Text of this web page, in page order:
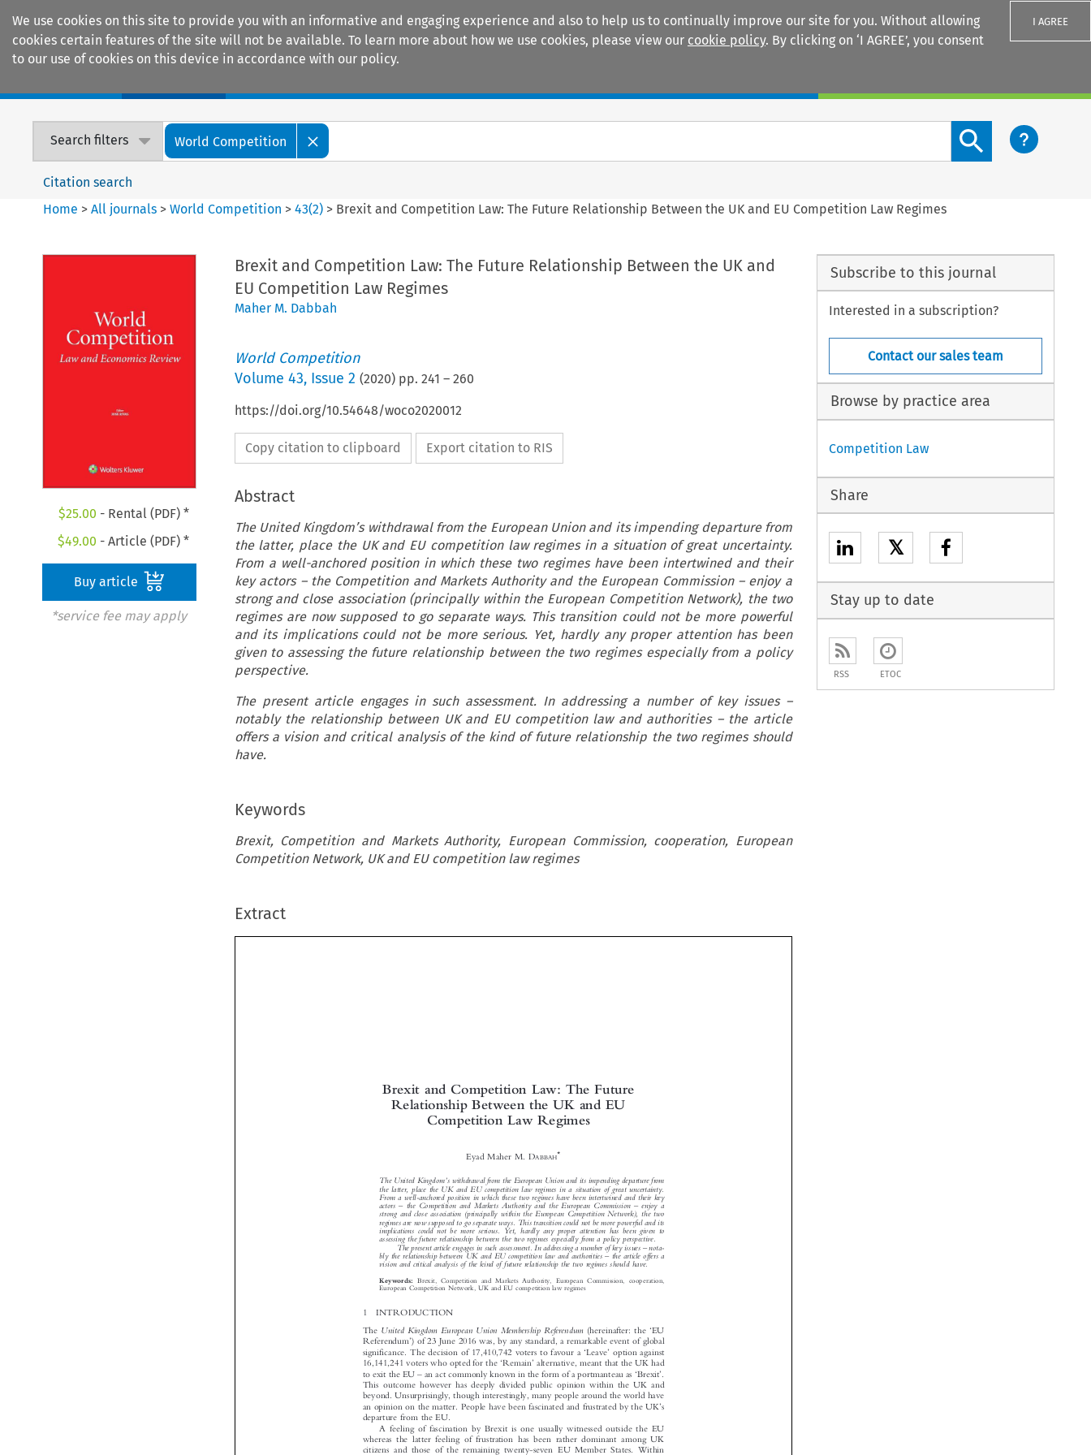
We use cookies on this site to provide you with an informative and engaging experience and also to help us to continually improve our site for you. Without allowing
cookies certain features of the site will not be available. To learn more about how we use cookies, please view our cookie policy. By clicking on ‘I AGREE’, you consent
to our use of cookies on this device in accordance with our policy.
I AGREE
Search filters World Competition
Search content button
Citation search
Home >All journals >World Competition >43(2) > Brexit and Competition Law: The Future Relationship Between the UK and EU Competition Law Regimes
$25.00 - Rental (PDF) *
$49.00 - Article (PDF) *
Buy article
*service fee may apply
Brexit and Competition Law: The Future Relationship Between the UK and
EU Competition Law Regimes
Maher M. Dabbah
World Competition
Volume 43, Issue 2 (2020) pp. 241 – 260
https://doi.org/10.54648/woco2020012
Copy citation to clipboard Export citation to RIS
Abstract
The United Kingdom’s withdrawal from the European Union and its impending departure from
the latter, place the UK and EU competition law regimes in a situation of great uncertainty.
From a well-anchored position in which these two regimes have been intertwined and their
key actors – the Competition and Markets Authority and the European Commission – enjoy a
strong and close association (principally within the European Competition Network), the two
regimes are now supposed to go separate ways. This transition could not be more powerful
and its implications could not be more serious. Yet, hardly any proper attention has been
given to assessing the future relationship between the two regimes especially from a policy
perspective.
The present article engages in such assessment. In addressing a number of key issues –
notably the relationship between UK and EU competition law and authorities – the article
offers a vision and critical analysis of the kind of future relationship the two regimes should
have.
Keywords
Brexit, Competition and Markets Authority, European Commission, cooperation, European
Competition Network, UK and EU competition law regimes
Extract



 





    




 

 







  



  

  

    







Brexit and Competition Law: The Future
Relationship Between the UK and EU
Competition Law Regimes
Eyad Maher M. D *
The United Kingdom’s withdrawal from the European Union and its impending departure from
the  latter,  place  the  UK  and  EU  competition  law  regimes  in  a  situation  of  great  uncertainty.
From a well-anchored position in which these two regimes have been intertwined and their key
actors
– the  Competition  and  Markets  Authority  and  the  European  Commission –
enjoy  a
strong  and  close  association  (principally  within  the  European  Competition  Network),  the  two
regimes are now supposed to go separate ways. This transition could not be more powerful and its
implications  could  not  be  more  serious.  Yet,  hardly  any  proper  attention  has  been  given  to
assessing the future relationship between the two regimes especially from a policy perspective.
The present article engages in such assessment. In addressing a number of key issues – nota-
bly the relationship between UK and EU competition law and authorities – the article offers a
vision and critical analysis of the kind of future relationship the two regimes should have.
Keywords:
Brexit, Competition and Markets Authority, European Commission, cooperation,
European Competition Network, UK and EU competition law regimes
1  INTRODUCTION
The United  Kingdom  European  Union  Membership  Referendum (hereinafter: the ‘ EU
Referendum’ ) of 23 June 2016 was, by any standard, a remarkable event of global
significance. The decision of 17,410,742 voters to favour a Leave
option against
16,141,241 voters who opted for the ‘Remain ’ alternative, meant that the UK had
to exit the EU
an act commonly known in the form of a portmanteau as Brexit .
This outcome however has deeply divided public opinion within the UK and
beyond. Unsurprisingly, though interestingly, many people around the world have
an opinion on the matter. People have been fascinated and frustrated by the UK s
departure from the EU.
A feeling of fascination by Brexit is one usually witnessed outside the EU
whereas the latter feeling of frustration has been rather dominant among UK
citizens and those of the remaining twenty-seven EU Member States. Within
Subscribe to this journal
Interested in a subscription?
Contact our sales team
Browse by practice area
Competition Law
Share
𝕏
Stay up to date
RSS ETOC